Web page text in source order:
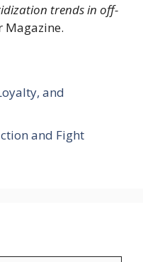
trends in off-
Magazine.
and
and Fight